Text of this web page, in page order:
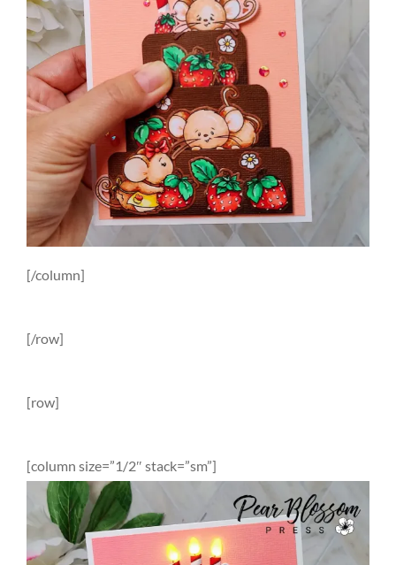
[/column]
[/row]
[row]
[column size=”1/2″ stack=”sm”]